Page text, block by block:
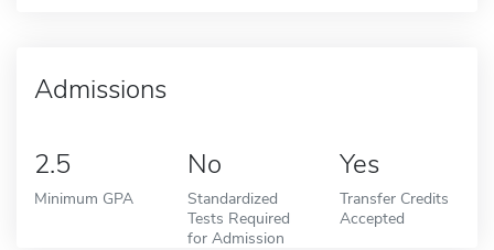
Admissions
2.5
Minimum GPA
No
Standardized
Tests Required
for Admission
Yes
Transfer Credits
Accepted